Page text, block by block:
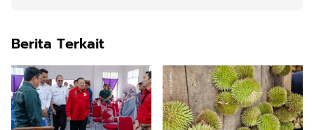
Berita Terkait